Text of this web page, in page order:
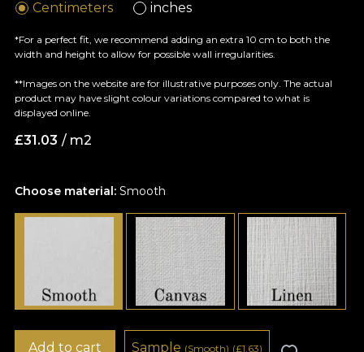
Choose material: Smooth
Centimeters inches
*For a perfect fit, we recommend adding an extra 10 cm to both the
width and height to allow for possible wall irregularities.
**Images on the website are for illustrative purposes only. The actual
product may have slight colour variations compared to what is
displayed online.
£31.03 / m2
Add to cart Sample (Smooth) (£1.63)